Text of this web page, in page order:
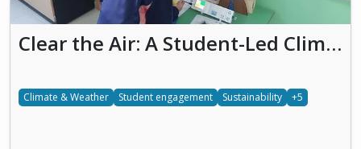
Clear the Air: A Student-Led Climate Action Project
Climate & Weather Student engagement Sustainability +5